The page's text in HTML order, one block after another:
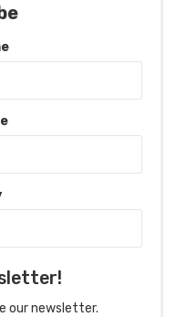
our newsletter.